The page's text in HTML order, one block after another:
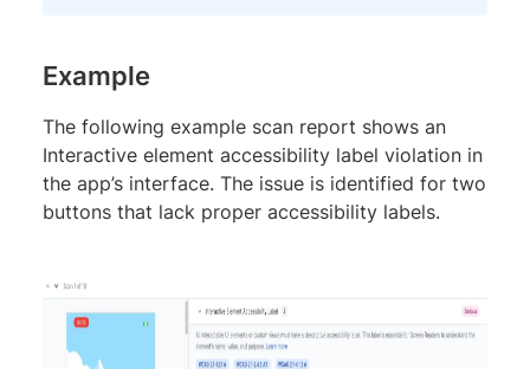
Example
The following example scan report shows an
Interactive element accessibility label violation in
the app’s interface. The issue is identified for two
buttons that lack proper accessibility labels.